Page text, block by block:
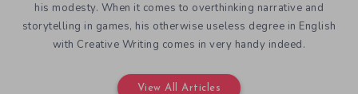
his modesty. When it comes to overthinking narrative and
storytelling in games, his otherwise useless degree in English
with Creative Writing comes in very handy indeed.
View All Articles